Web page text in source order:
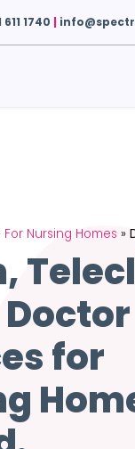
611 1740 |
For Nursing Homes »
Doctor
for